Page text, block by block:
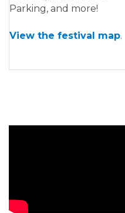
Parking, and more!
View the festival map.